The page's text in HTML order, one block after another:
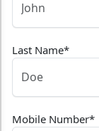
Last Name*
Mobile Number*